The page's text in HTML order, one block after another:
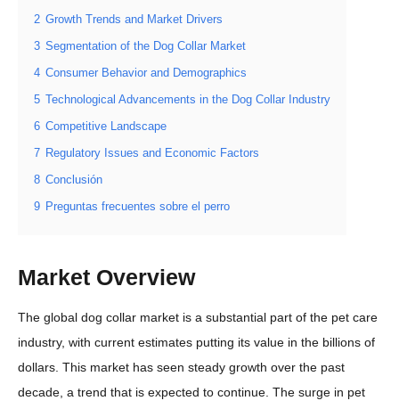
2 Growth Trends and Market Drivers
3 Segmentation of the Dog Collar Market
4 Consumer Behavior and Demographics
5 Technological Advancements in the Dog Collar Industry
6 Competitive Landscape
7 Regulatory Issues and Economic Factors
8 Conclusión
9 Preguntas frecuentes sobre el perro
Market Overview
The global dog collar market is a substantial part of the pet care
industry, with current estimates putting its value in the billions of
dollars. This market has seen steady growth over the past
decade, a trend that is expected to continue. The surge in pet